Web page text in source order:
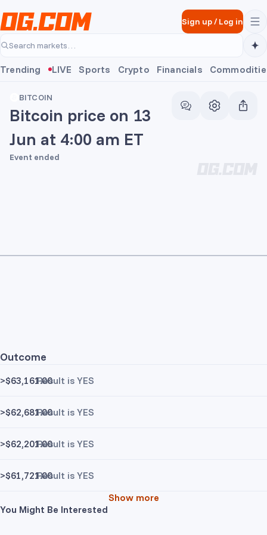
Sign up/Log in
Search markets…
Trending LIVE Sports Crypto Financials
BITCOIN
Bitcoin price on 13
Jun at 4:00 am ET
Event ended
Outcome
>$63,161.00Result is YES
>$62,681.00Result is YES
>$62,201.00Result is YES
>$61,721.00Result is YES
Show more
You Might Be Interested